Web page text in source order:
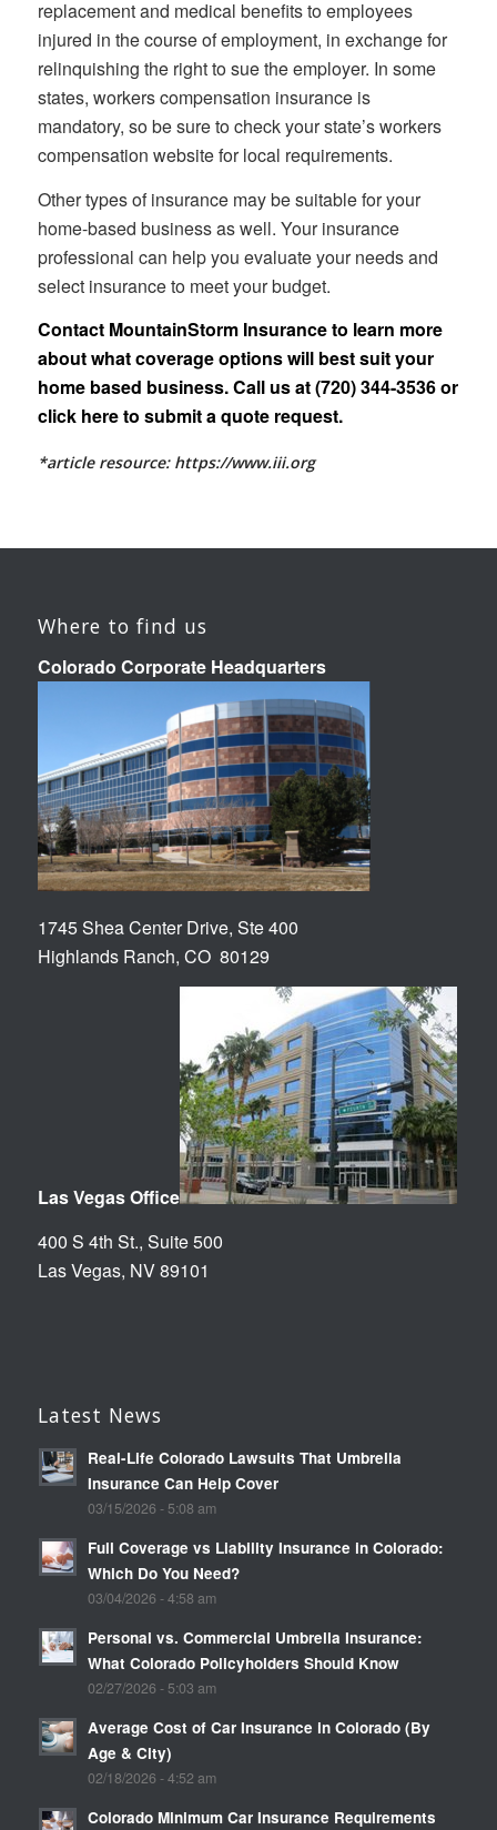
replacement and medical benefits to employees
injured in the course of employment, in exchange for
relinquishing the right to sue the employer. In some
states, workers compensation insurance is
mandatory, so be sure to check your state’s workers
compensation website for local requirements.
Other types of insurance may be suitable for your
home-based business as well. Your insurance
professional can help you evaluate your needs and
select insurance to meet your budget.
Contact MountainStorm Insurance to learn more
about what coverage options will best suit your
home based business. Call us at (720) 344-3536 or
click hereto submit a quote request.
*article resource: https://www.iii.org
Where to find us
Colorado Corporate Headquarters
1745 Shea Center Drive, Ste 400
Highlands Ranch, CO 80129
Las Vegas Office
400 S 4th St., Suite 500
Las Vegas, NV 89101
Latest News
Real-Life Colorado Lawsuits That Umbrella
Insurance Can Help Cover
03/15/2026 - 5:08 am
Full Coverage vs Liability Insurance in Colorado:
Which Do You Need?
03/04/2026 - 4:58 am
Personal vs. Commercial Umbrella Insurance:
What Colorado Policyholders Should Know
02/27/2026 - 5:03 am
Average Cost of Car Insurance in Colorado (By
Age & City)
02/18/2026 - 4:52 am
Colorado Minimum Car Insurance Requirements